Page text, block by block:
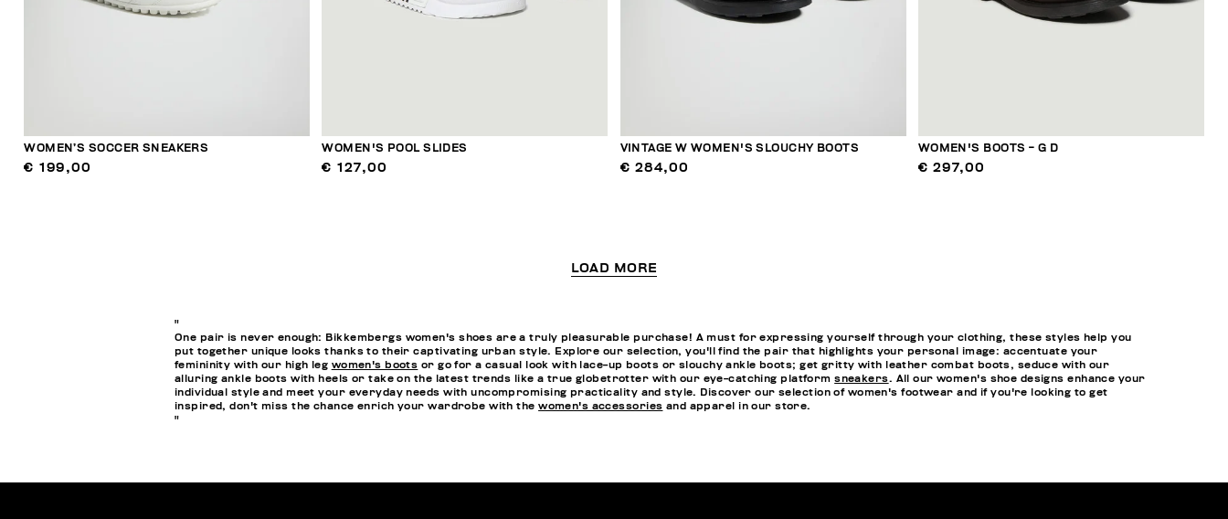
WOMEN’S SOCCER SNEAKERS
€ 199,00
WOMEN'S POOL SLIDES
€ 127,00
VINTAGE W WOMEN'S SLOUCHY BOOTS
€ 284,00
WOMEN'S BOOTS - G D
€ 297,00
LOAD MORE
"
One pair is never enough: Bikkembergs women's shoes are a truly pleasurable purchase! A must for expressing yourself through your clothing, these styles help you
put together unique looks thanks to their captivating urban style. Explore our selection, you'll find the pair that highlights your personal image: accentuate your
femininity with our high leg women's boots or go for a casual look with lace-up boots or slouchy ankle boots; get gritty with leather combat boots, seduce with our
alluring ankle boots with heels or take on the latest trends like a true globetrotter with our eye-catching platformsneakers. All our women's shoe designs enhance your
individual style and meet your everyday needs with uncompromising practicality and style. Discover our selection of women's footwear and if you're looking to get
inspired, don't miss the chance enrich your wardrobe with thewomen's accessories and apparel in our store.
"